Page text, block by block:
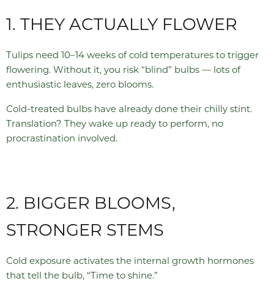
1. THEY ACTUALLY FLOWER
Tulips need 10–14 weeks of cold temperatures to trigger
flowering. Without it, you risk “blind” bulbs — lots of
enthusiastic leaves, zero blooms.
Cold-treated bulbs have already done their chilly stint.
Translation? They wake up ready to perform, no
procrastination involved.
2. BIGGER BLOOMS,
STRONGER STEMS
Cold exposure activates the internal growth hormones
that tell the bulb, “Time to shine.”